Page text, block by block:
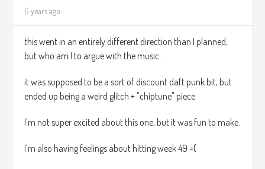
6 years ago
this went in an entirely different direction than I planned,
but who am I to argue with the music..
it was supposed to be a sort of discount daft punk bit, but
ended up being a weird glitch + "chiptune" piece.
I'm not super excited about this one, but it was fun to make.
I'm also having feelings about hitting week 49 =(